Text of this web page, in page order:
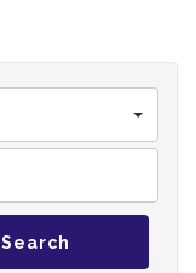
Search